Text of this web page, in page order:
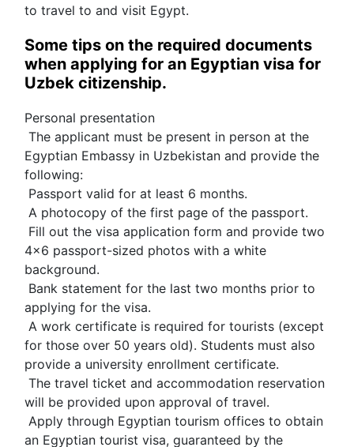
to travel to and visit Egypt.
Some tips on the required documents
when applying for an Egyptian visa for
Uzbek citizenship.
Personal presentation
Egyptian Embassy in Uzbekistan and provide the
following:
Passport valid for at least 6 months.
A photocopy of the first page of the passport.
4x6 passport-sized photos with a white
background.
applying for the visa.
for those over 50 years old). Students must also
provide a university enrollment certificate.
will be provided upon approval of travel.
an Egyptian tourist visa, guaranteed by the